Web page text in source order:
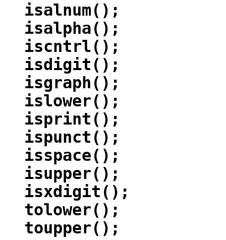
isalnum();
isalpha();
iscntrl();
isdigit();
isgraph();
islower();
isprint();
ispunct();
isspace();
isupper();
isxdigit();
tolower();
toupper();